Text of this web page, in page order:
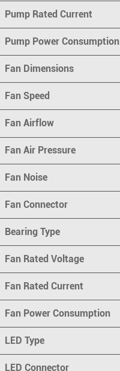
Pump Rated Current
Pump Power Consumption
Fan Dimensions
Fan Speed
Fan Airflow
Fan Air Pressure
Fan Noise
Fan Connector
Bearing Type
Fan Rated Voltage
Fan Rated Current
Fan Power Consumption
LED Type
LED Connector